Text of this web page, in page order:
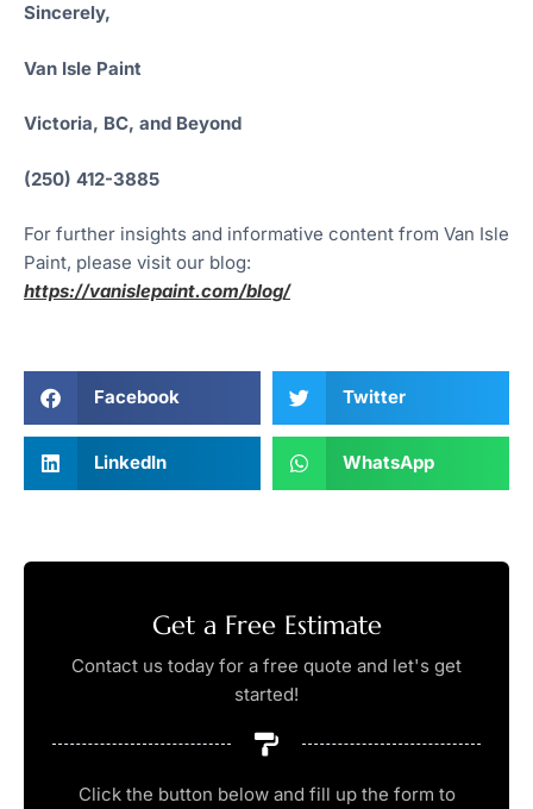
Sincerely,
Van Isle Paint
Victoria, BC, and Beyond
(250) 412-3885
For further insights and informative content from Van Isle
Paint, please visit our blog:
https://vanislepaint.com/blog/
Facebook Twitter
LinkedIn WhatsApp
Get a Free Estimate
Contact us today for a free quote and let's get
started!
Click the button below and fill up the form to